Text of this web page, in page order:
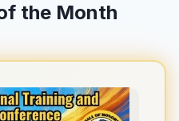
the Month